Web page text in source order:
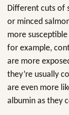
Different cuts of
or minced
more
for example,
are more
they’re usually
are even more
albumin as they